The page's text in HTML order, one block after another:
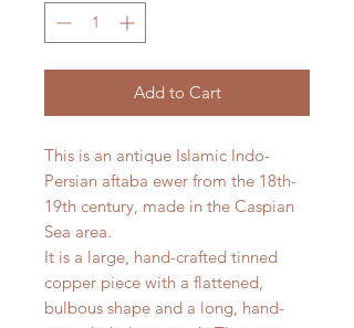
Add to Cart
This is an antique Islamic Indo-
Persian aftaba ewer from the 18th-
19th century, made in the Caspian
Sea area.
It is a large, hand-crafted tinned
copper piece with a flattened,
bulbous shape and a long, hand-